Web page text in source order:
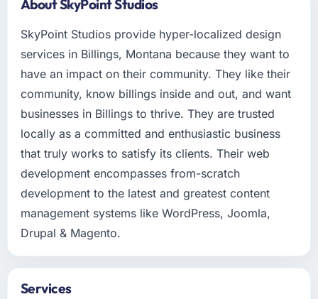
About SkyPoint Studios
SkyPoint Studios provide hyper-localized design
services in Billings, Montana because they want to
have an impact on their community. They like their
community, know billings inside and out, and want
businesses in Billings to thrive. They are trusted
locally as a committed and enthusiastic business
that truly works to satisfy its clients. Their web
development encompasses from-scratch
development to the latest and greatest content
management systems like WordPress, Joomla,
Drupal & Magento.
Services